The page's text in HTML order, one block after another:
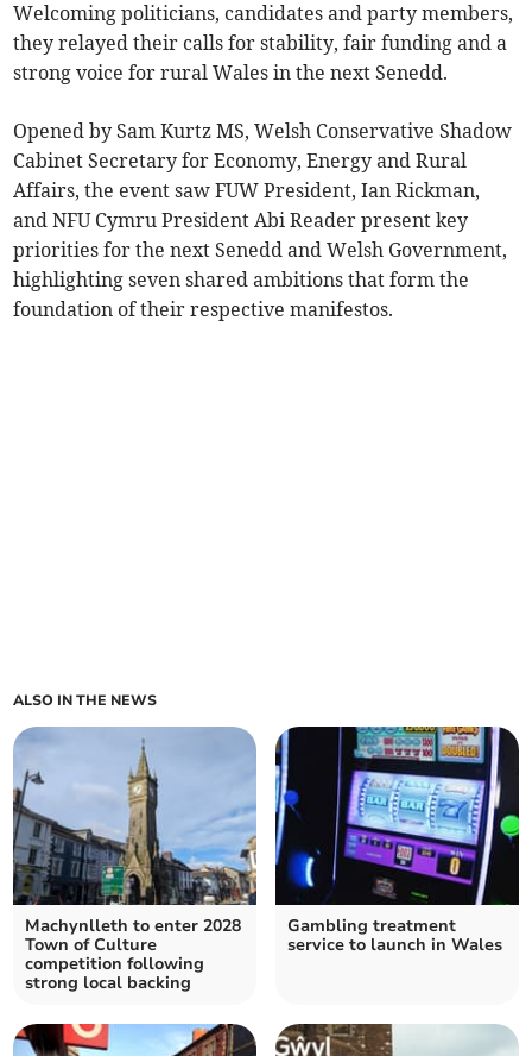
Welcoming politicians, candidates and party members,
they relayed their calls for stability, fair funding and a
strong voice for rural Wales in the next Senedd.
Opened by Sam Kurtz MS, Welsh Conservative Shadow
Cabinet Secretary for Economy, Energy and Rural
Affairs, the event saw FUW President, Ian Rickman,
and NFU Cymru President Abi Reader present key
priorities for the next Senedd and Welsh Government,
highlighting seven shared ambitions that form the
foundation of their respective manifestos.
ALSO IN THE NEWS
Machynlleth to enter 2028
Town of Culture
competition following
strong local backing
Gambling treatment
service to launch in Wales